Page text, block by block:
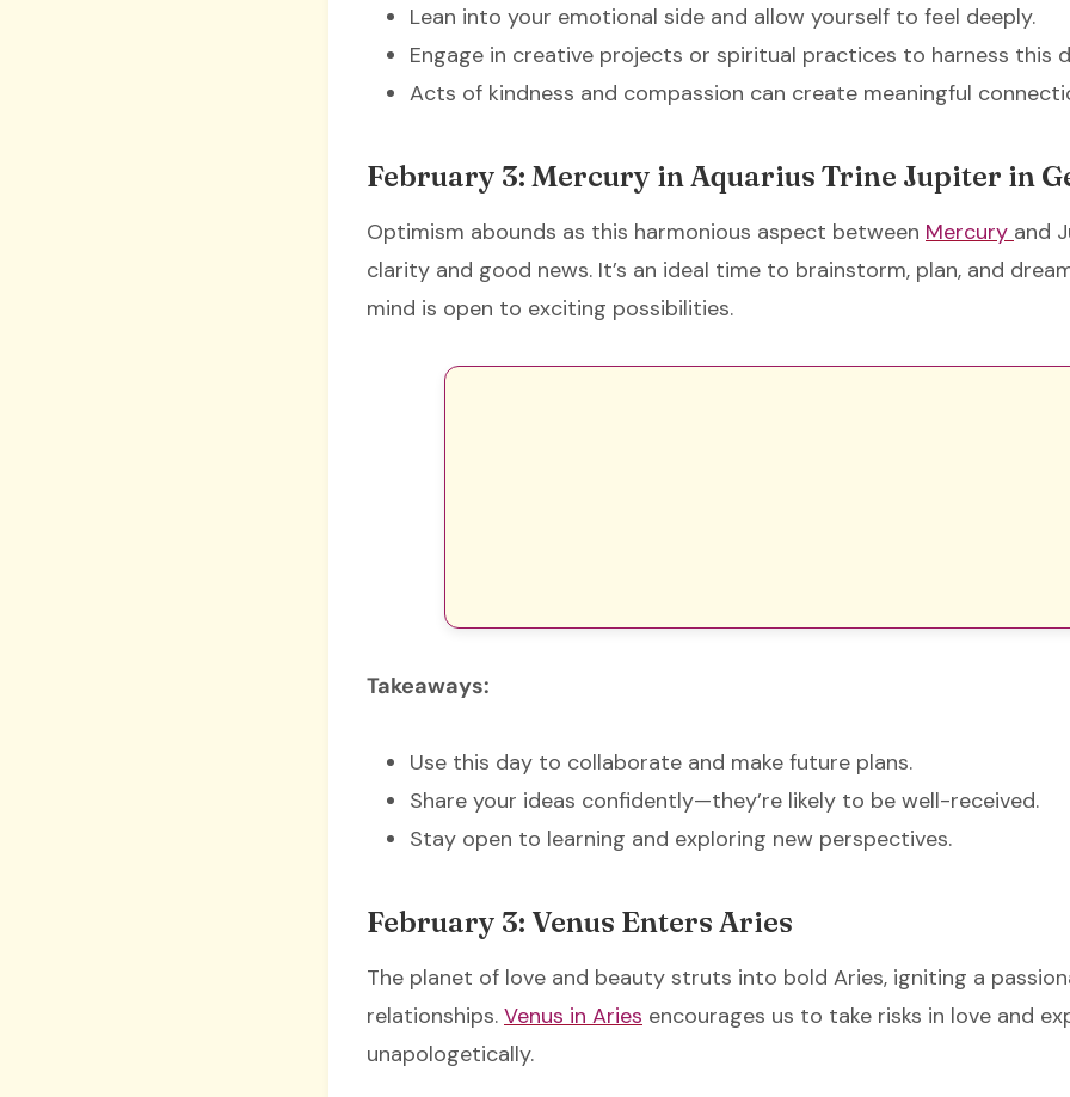
Lean into your emotional side and allow yourself to feel deeply.
Engage in creative projects or spiritual practices to harness this
Acts of kindness and compassion can create meaningful
February 3: Mercury in Aquarius Trine Jupiter in
Optimism abounds as this harmonious aspect between Mercury and
clarity and good news. It’s an ideal time to brainstorm, plan, and
mind is open to exciting possibilities.
Takeaways:
Use this day to collaborate and make future plans.
Share your ideas confidently—they’re likely to be well-received.
Stay open to learning and exploring new perspectives.
February 3: Venus Enters Aries
The planet of love and beauty struts into bold Aries, igniting a
relationships. Venus in Aries encourages us to take risks in love and
unapologetically.